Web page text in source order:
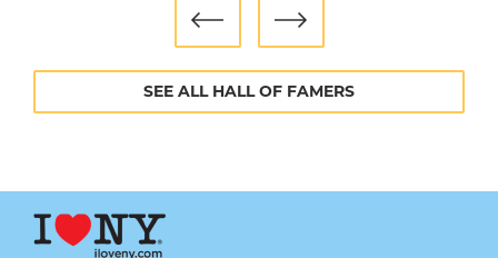
Morris left the Twins after the World Series,
signing a free agent contract with the Blue Jays.
Blue Jays win their first World Series.
Arm troubles slowed him down in 1993 (a year
SEE ALL HALL OF FAMERS